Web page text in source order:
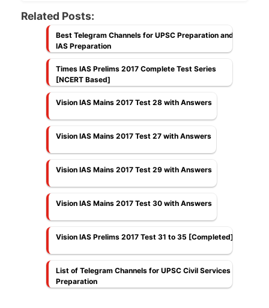
Related Posts:
Best Telegram Channels for UPSC Preparation and
IAS Preparation
Times IAS Prelims 2017 Complete Test Series
[NCERT Based]
Vision IAS Mains 2017 Test 28 with Answers
Vision IAS Mains 2017 Test 27 with Answers
Vision IAS Mains 2017 Test 29 with Answers
Vision IAS Mains 2017 Test 30 with Answers
Vision IAS Prelims 2017 Test 31 to 35 [Completed]
List of Telegram Channels for UPSC Civil Services
Preparation